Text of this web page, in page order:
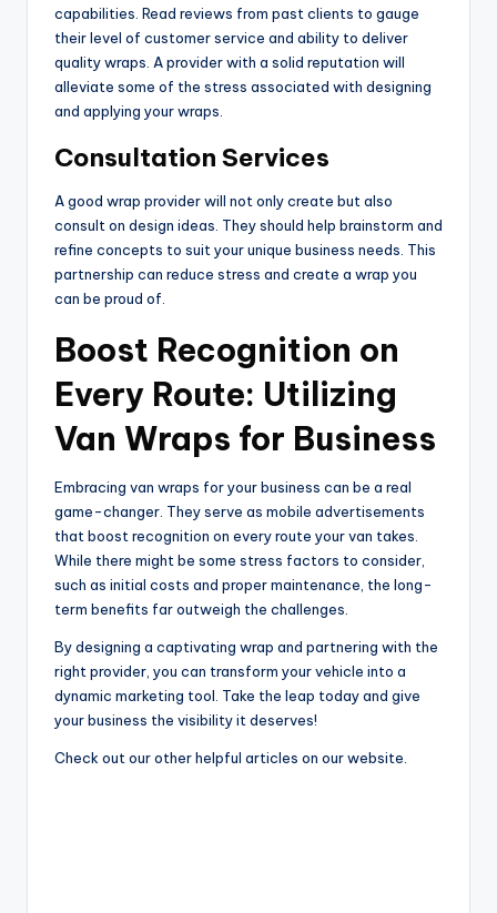
capabilities. Read reviews from past clients to gauge
their level of customer service and ability to deliver
quality wraps. A provider with a solid reputation will
alleviate some of the stress associated with designing
and applying your wraps.
Consultation Services
A good wrap provider will not only create but also
consult on design ideas. They should help brainstorm and
refine concepts to suit your unique business needs. This
partnership can reduce stress and create a wrap you
can be proud of.
Boost Recognition on
Every Route: Utilizing
Van Wraps for Business
Embracing van wraps for your business can be a real
game-changer. They serve as mobile advertisements
that boost recognition on every route your van takes.
While there might be some stress factors to consider,
such as initial costs and proper maintenance, the long-
term benefits far outweigh the challenges.
By designing a captivating wrap and partnering with the
right provider, you can transform your vehicle into a
dynamic marketing tool. Take the leap today and give
your business the visibility it deserves!
Check out our other helpful articles on our website.